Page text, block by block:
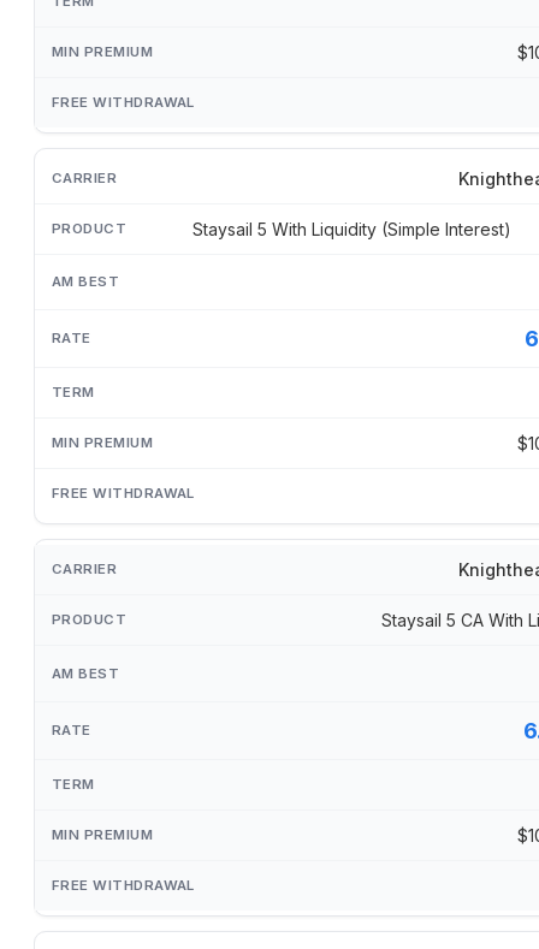
Staysail 5 With Liquidity (Simple Interest)
Staysail 5 CA With